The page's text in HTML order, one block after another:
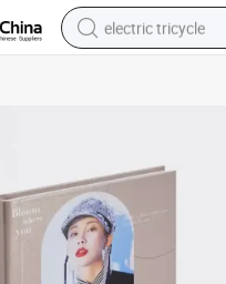
electric tricycle
racing motorcycle
container house
reagent